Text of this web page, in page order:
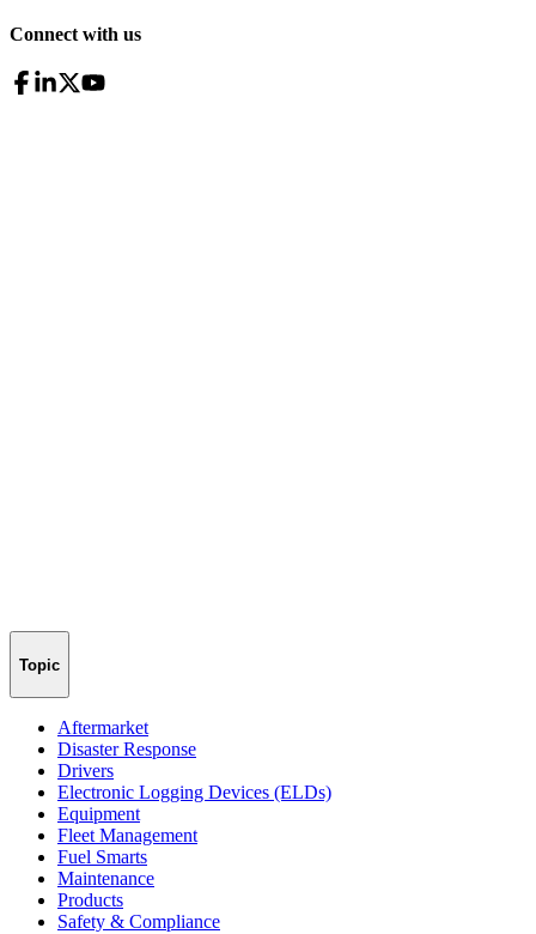
Connect with us
Topic
Aftermarket
Disaster Response
Drivers
Electronic Logging Devices (ELDs)
Equipment
Fleet Management
Fuel Smarts
Maintenance
Products
Safety & Compliance